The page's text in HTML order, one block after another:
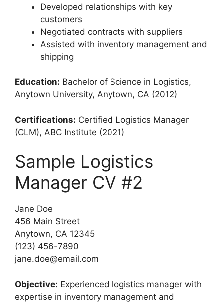
Developed relationships with key
customers
Negotiated contracts with suppliers
Assisted with inventory management and
shipping
Education: Bachelor of Science in Logistics,
Anytown University, Anytown, CA (2012)
Certifications: Certified Logistics Manager
(CLM), ABC Institute (2021)
Sample Logistics
Manager CV #2
Jane Doe
456 Main Street
Anytown, CA 12345
(123) 456-7890
jane.doe@email.com
Objective: Experienced logistics manager with
expertise in inventory management and